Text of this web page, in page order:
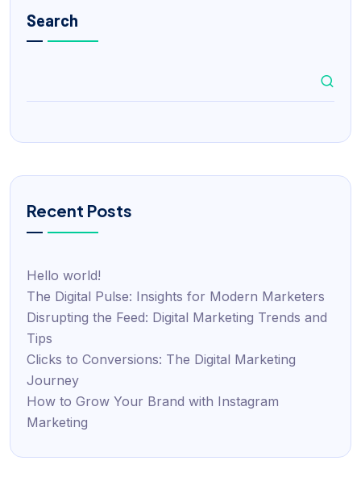
Search
Recent Posts
Hello world!
The Digital Pulse: Insights for Modern Marketers
Disrupting the Feed: Digital Marketing Trends and
Tips
Clicks to Conversions: The Digital Marketing
Journey
How to Grow Your Brand with Instagram
Marketing